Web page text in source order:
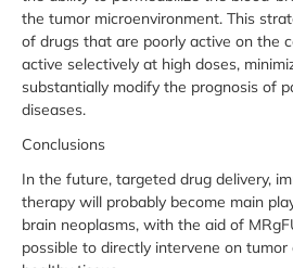
the tumor microenvironment. This
of drugs that are poorly active on the
active selectively at high doses,
substantially modify the prognosis of
diseases.
Conclusions
In the future, targeted drug delivery,
therapy will probably become main
brain neoplasms, with the aid of
possible to directly intervene on tumor